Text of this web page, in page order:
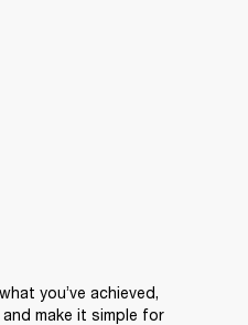
you’ve achieved,
make it simple for